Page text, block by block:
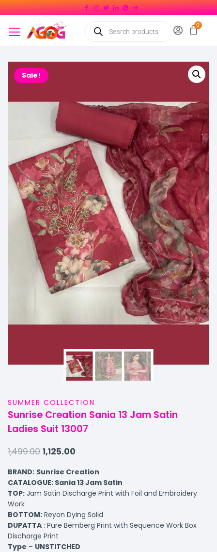
Sale!
SUMMER COLLECTION
Sunrise Creation Sania 13 Jam Satin
Ladies Suit 13007
1,499.00 1,125.00
BRAND: Sunrise Creation
CATALOGUE: Sania 13 Jam Satin
TOP: Jam Satin Discharge Print with Foil and Embroidery
Work
BOTTOM: Reyon Dying Solid
DUPATTA : Pure Bemberg Print with Sequence Work Box
Discharge Print
Type – UNSTITCHED